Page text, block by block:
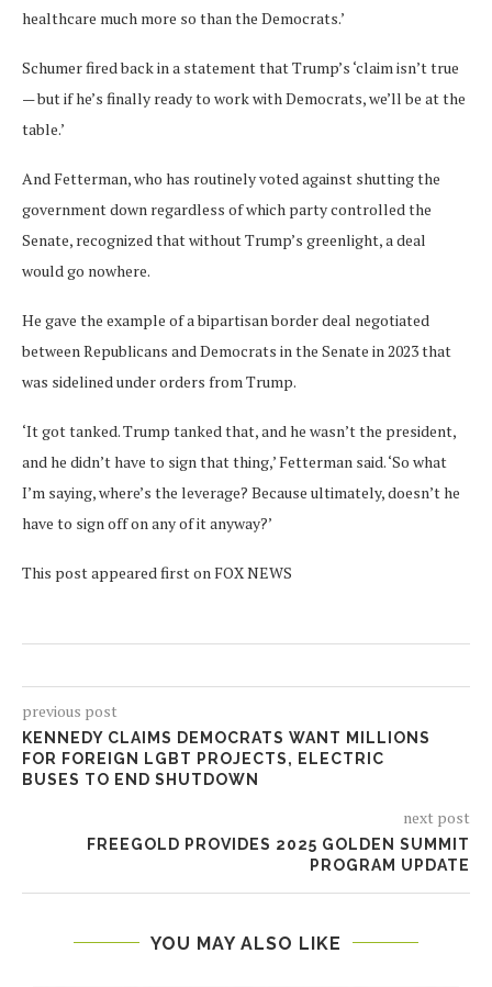
healthcare much more so than the Democrats.’
Schumer fired back in a statement that Trump’s ‘claim isn’t true
— but if he’s finally ready to work with Democrats, we’ll be at the
table.’
And Fetterman, who has routinely voted against shutting the
government down regardless of which party controlled the
Senate, recognized that without Trump’s greenlight, a deal
would go nowhere.
He gave the example of a bipartisan border deal negotiated
between Republicans and Democrats in the Senate in 2023 that
was sidelined under orders from Trump.
‘It got tanked. Trump tanked that, and he wasn’t the president,
and he didn’t have to sign that thing,’ Fetterman said. ‘So what
I’m saying, where’s the leverage? Because ultimately, doesn’t he
have to sign off on any of it anyway?’
This post appeared first on FOX NEWS
previous post
KENNEDY CLAIMS DEMOCRATS WANT MILLIONS
FOR FOREIGN LGBT PROJECTS, ELECTRIC
BUSES TO END SHUTDOWN
next post
FREEGOLD PROVIDES 2025 GOLDEN SUMMIT
PROGRAM UPDATE
YOU MAY ALSO LIKE